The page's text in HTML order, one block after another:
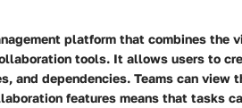
platform that combines the
tools. It allows users to
and dependencies. Teams can view
features means that tasks